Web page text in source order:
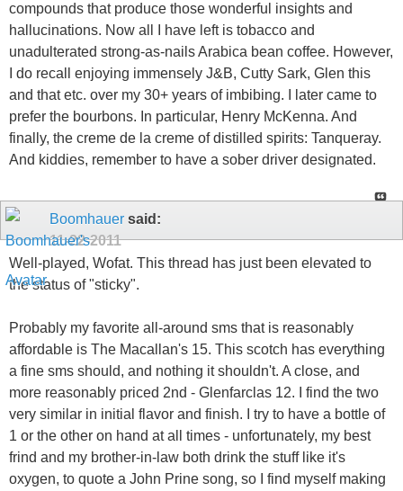
compounds that produce those wonderful insights and
hallucinations. Now all I have left is tobacco and
unadulterated strong-as-nails Arabica bean coffee. However,
I do recall enjoying immensely J&B, Cutty Sark, Glen this
and that etc. over my 30+ years of imbibing. I later came to
prefer the bourbons. In particular, Henry McKenna. And
finally, the creme de la creme of distilled spirits: Tanqueray.
And kiddies, remember to have a sober driver designated.
Boomhauer said:
11-22-2011
Well-played, Wofat. This thread has just been elevated to
the status of "sticky".
Probably my favorite all-around sms that is reasonably
affordable is The Macallan's 15. This scotch has everything
a fine sms should, and nothing it shouldn't. A close, and
more reasonably priced 2nd - Glenfarclas 12. I find the two
very similar in initial flavor and finish. I try to have a bottle of
1 or the other on hand at all times - unfortunately, my best
frind and my brother-in-law both drink the stuff like it's
oxygen, to quote a John Prine song, so I find myself making